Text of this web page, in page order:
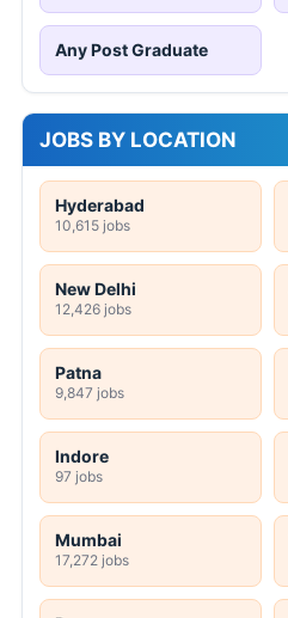
Any Post Graduate
JOBS BY LOCATION
Hyderabad
10,615 jobs
New Delhi
12,426 jobs
Patna
9,847 jobs
Indore
97 jobs
Mumbai
17,272 jobs